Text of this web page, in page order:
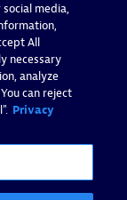
media,
All
necessary
analyze
can reject
Privacy